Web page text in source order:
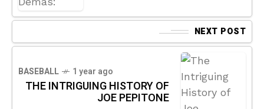
NEXT POST
BASEBALL 1 year ago
THE INTRIGUING HISTORY OF
JOE PEPITONE